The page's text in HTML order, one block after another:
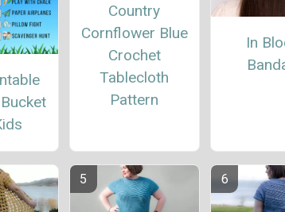
Country
Cornflower Blue
Crochet
Tablecloth
Pattern
In